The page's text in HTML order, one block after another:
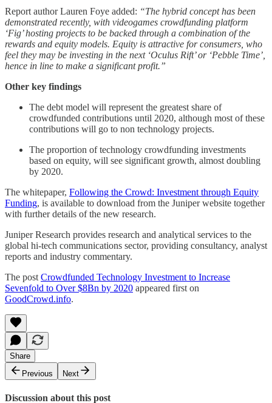
Report author Lauren Foye added: “The hybrid concept has been
demonstrated recently, with videogames crowdfunding platform
‘Fig’ hosting projects to be backed through a combination of the
rewards and equity models. Equity is attractive for consumers, who
feel they may be investing in the next ‘Oculus Rift’ or ‘Pebble Time’,
hence in line to make a significant profit.”
Other key findings
The debt model will represent the greatest share of
crowdfunded contributions until 2020, although most of these
contributions will go to non technology projects.
The proportion of technology crowdfunding investments
based on equity, will see significant growth, almost doubling
by 2020.
The whitepaper, Following the Crowd: Investment through Equity
Funding, is available to download from the Juniper website together
with further details of the new research.
Juniper Research provides research and analytical services to the
global hi-tech communications sector, providing consultancy, analyst
reports and industry commentary.
The post Crowdfunded Technology Investment to Increase
Sevenfold to Over $8Bn by 2020 appeared first on
GoodCrowd.info.
Share
Previous
Next
Discussion about this post